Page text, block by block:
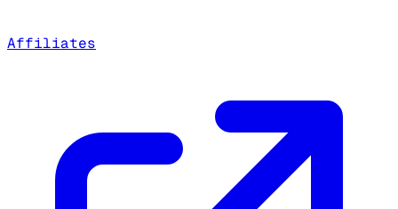
Affiliates